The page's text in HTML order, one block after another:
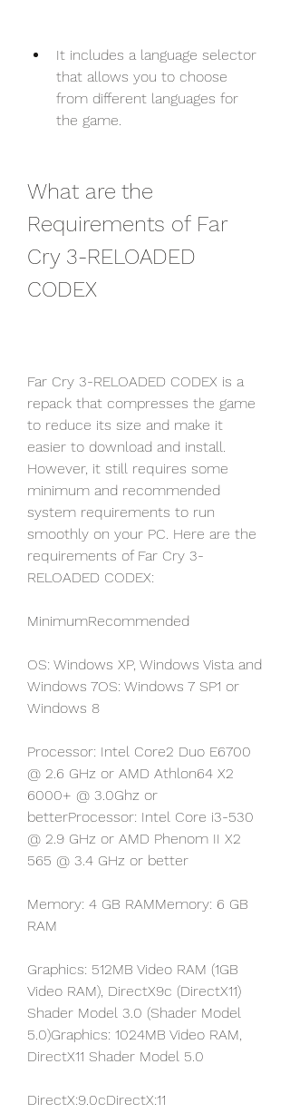
It includes a language selector
that allows you to choose
from different languages for
the game.
What are the
Requirements of Far
Cry 3-RELOADED
CODEX
Far Cry 3-RELOADED CODEX is a
repack that compresses the game
to reduce its size and make it
easier to download and install.
However, it still requires some
minimum and recommended
system requirements to run
smoothly on your PC. Here are the
requirements of Far Cry 3-
RELOADED CODEX:
MinimumRecommended
OS: Windows XP, Windows Vista and
Windows 7OS: Windows 7 SP1 or
Windows 8
Processor: Intel Core2 Duo E6700
@ 2.6 GHz or AMD Athlon64 X2
6000+ @ 3.0Ghz or
betterProcessor: Intel Core i3-530
@ 2.9 GHz or AMD Phenom II X2
565 @ 3.4 GHz or better
Memory: 4 GB RAMMemory: 6 GB
RAM
Graphics: 512MB Video RAM (1GB
Video RAM), DirectX9c (DirectX11)
Shader Model 3.0 (Shader Model
5.0)Graphics: 1024MB Video RAM,
DirectX11 Shader Model 5.0
DirectX:9.0cDirectX:11